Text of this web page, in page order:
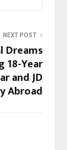
NEXT POST
Dreams
18-Year
and JD
Abroad